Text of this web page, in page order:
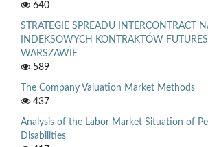
640
STRATEGIE SPREADU INTERCONTRACT
INDEKSOWYCH KONTRAKTÓW
WARSZAWIE
589
The Company Valuation Market Methods
437
Analysis of the Labor Market Situation of
Disabilities